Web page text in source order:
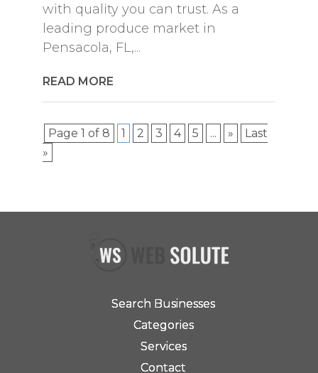
with quality you can trust. As a
leading produce market in
Pensacola, FL,...
READ MORE
Page 1 of 8 1 2 3 4 5 ... »
Last
»
Search Businesses
Categories
Services
Contact